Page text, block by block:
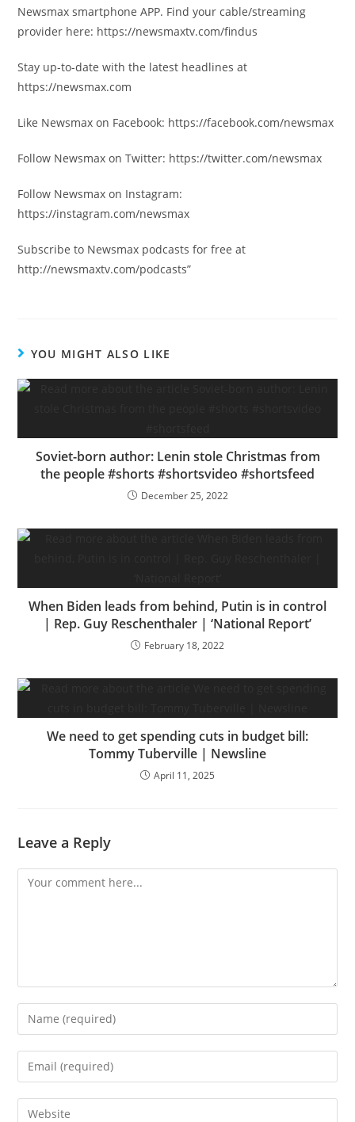
Newsmax smartphone APP. Find your cable/streaming
provider here: https://newsmaxtv.com/findus
Stay up-to-date with the latest headlines at
https://newsmax.com
Like Newsmax on Facebook: https://facebook.com/newsmax
Follow Newsmax on Twitter: https://twitter.com/newsmax
Follow Newsmax on Instagram:
https://instagram.com/newsmax
Subscribe to Newsmax podcasts for free at
http://newsmaxtv.com/podcasts”
YOU MIGHT ALSO LIKE
Soviet-born author: Lenin stole Christmas from
the people #shorts #shortsvideo #shortsfeed
December 25, 2022
When Biden leads from behind, Putin is in control
| Rep. Guy Reschenthaler | ‘National Report’
February 18, 2022
We need to get spending cuts in budget bill:
Tommy Tuberville | Newsline
April 11, 2025
Leave a Reply
Comment
Enter
your
name
Enter
your
email
Enter